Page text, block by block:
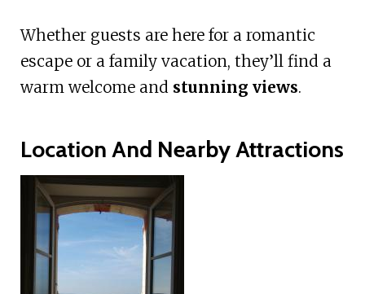
Whether guests are here for a romantic
escape or a family vacation, they’ll find a
warm welcome and stunning views.
Location And Nearby Attractions